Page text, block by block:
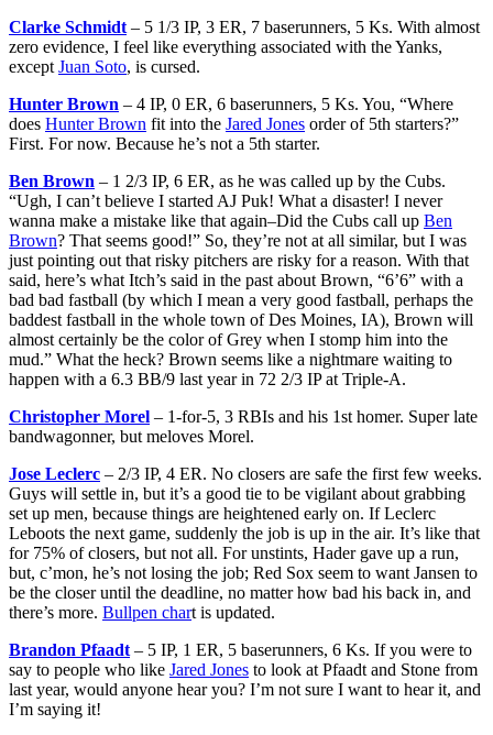
Clarke Schmidt – 5 1/3 IP, 3 ER, 7 baserunners, 5 Ks. With almost
zero evidence, I feel like everything associated with the Yanks,
except Juan Soto, is cursed.
Hunter Brown – 4 IP, 0 ER, 6 baserunners, 5 Ks. You, “Where
does Hunter Brown fit into the Jared Jones order of 5th starters?”
First. For now. Because he’s not a 5th starter.
Ben Brown – 1 2/3 IP, 6 ER, as he was called up by the Cubs.
“Ugh, I can’t believe I started AJ Puk! What a disaster! I never
wanna make a mistake like that again–Did the Cubs call up Ben
Brown? That seems good!” So, they’re not at all similar, but I was
just pointing out that risky pitchers are risky for a reason. With that
said, here’s what Itch’s said in the past about Brown, “6’6” with a
bad bad fastball (by which I mean a very good fastball, perhaps the
baddest fastball in the whole town of Des Moines, IA), Brown will
almost certainly be the color of Grey when I stomp him into the
mud.” What the heck? Brown seems like a nightmare waiting to
happen with a 6.3 BB/9 last year in 72 2/3 IP at Triple-A.
Christopher Morel – 1-for-5, 3 RBIs and his 1st homer. Super late
bandwagonner, but meloves Morel.
Jose Leclerc – 2/3 IP, 4 ER. No closers are safe the first few weeks.
Guys will settle in, but it’s a good tie to be vigilant about grabbing
set up men, because things are heightened early on. If Leclerc
Leboots the next game, suddenly the job is up in the air. It’s like that
for 75% of closers, but not all. For unstints, Hader gave up a run,
but, c’mon, he’s not losing the job; Red Sox seem to want Jansen to
be the closer until the deadline, no matter how bad his back in, and
there’s more. Bullpen chart is updated.
Brandon Pfaadt – 5 IP, 1 ER, 5 baserunners, 6 Ks. If you were to
say to people who like Jared Jones to look at Pfaadt and Stone from
last year, would anyone hear you? I’m not sure I want to hear it, and
I’m saying it!